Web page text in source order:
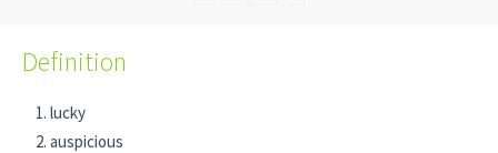
Definition
lucky
auspicious